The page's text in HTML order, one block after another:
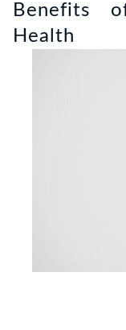
Benefits
Health